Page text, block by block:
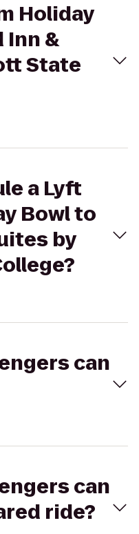
Holiday
Inn &
State
a Lyft
Bowl to
by
can
can
ride?